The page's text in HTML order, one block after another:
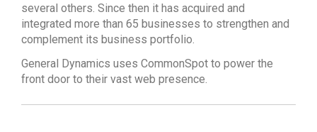
several others. Since then it has acquired and
integrated more than 65 businesses to strengthen and
complement its business portfolio.
General Dynamics uses CommonSpot to power the
front door to their vast web presence.